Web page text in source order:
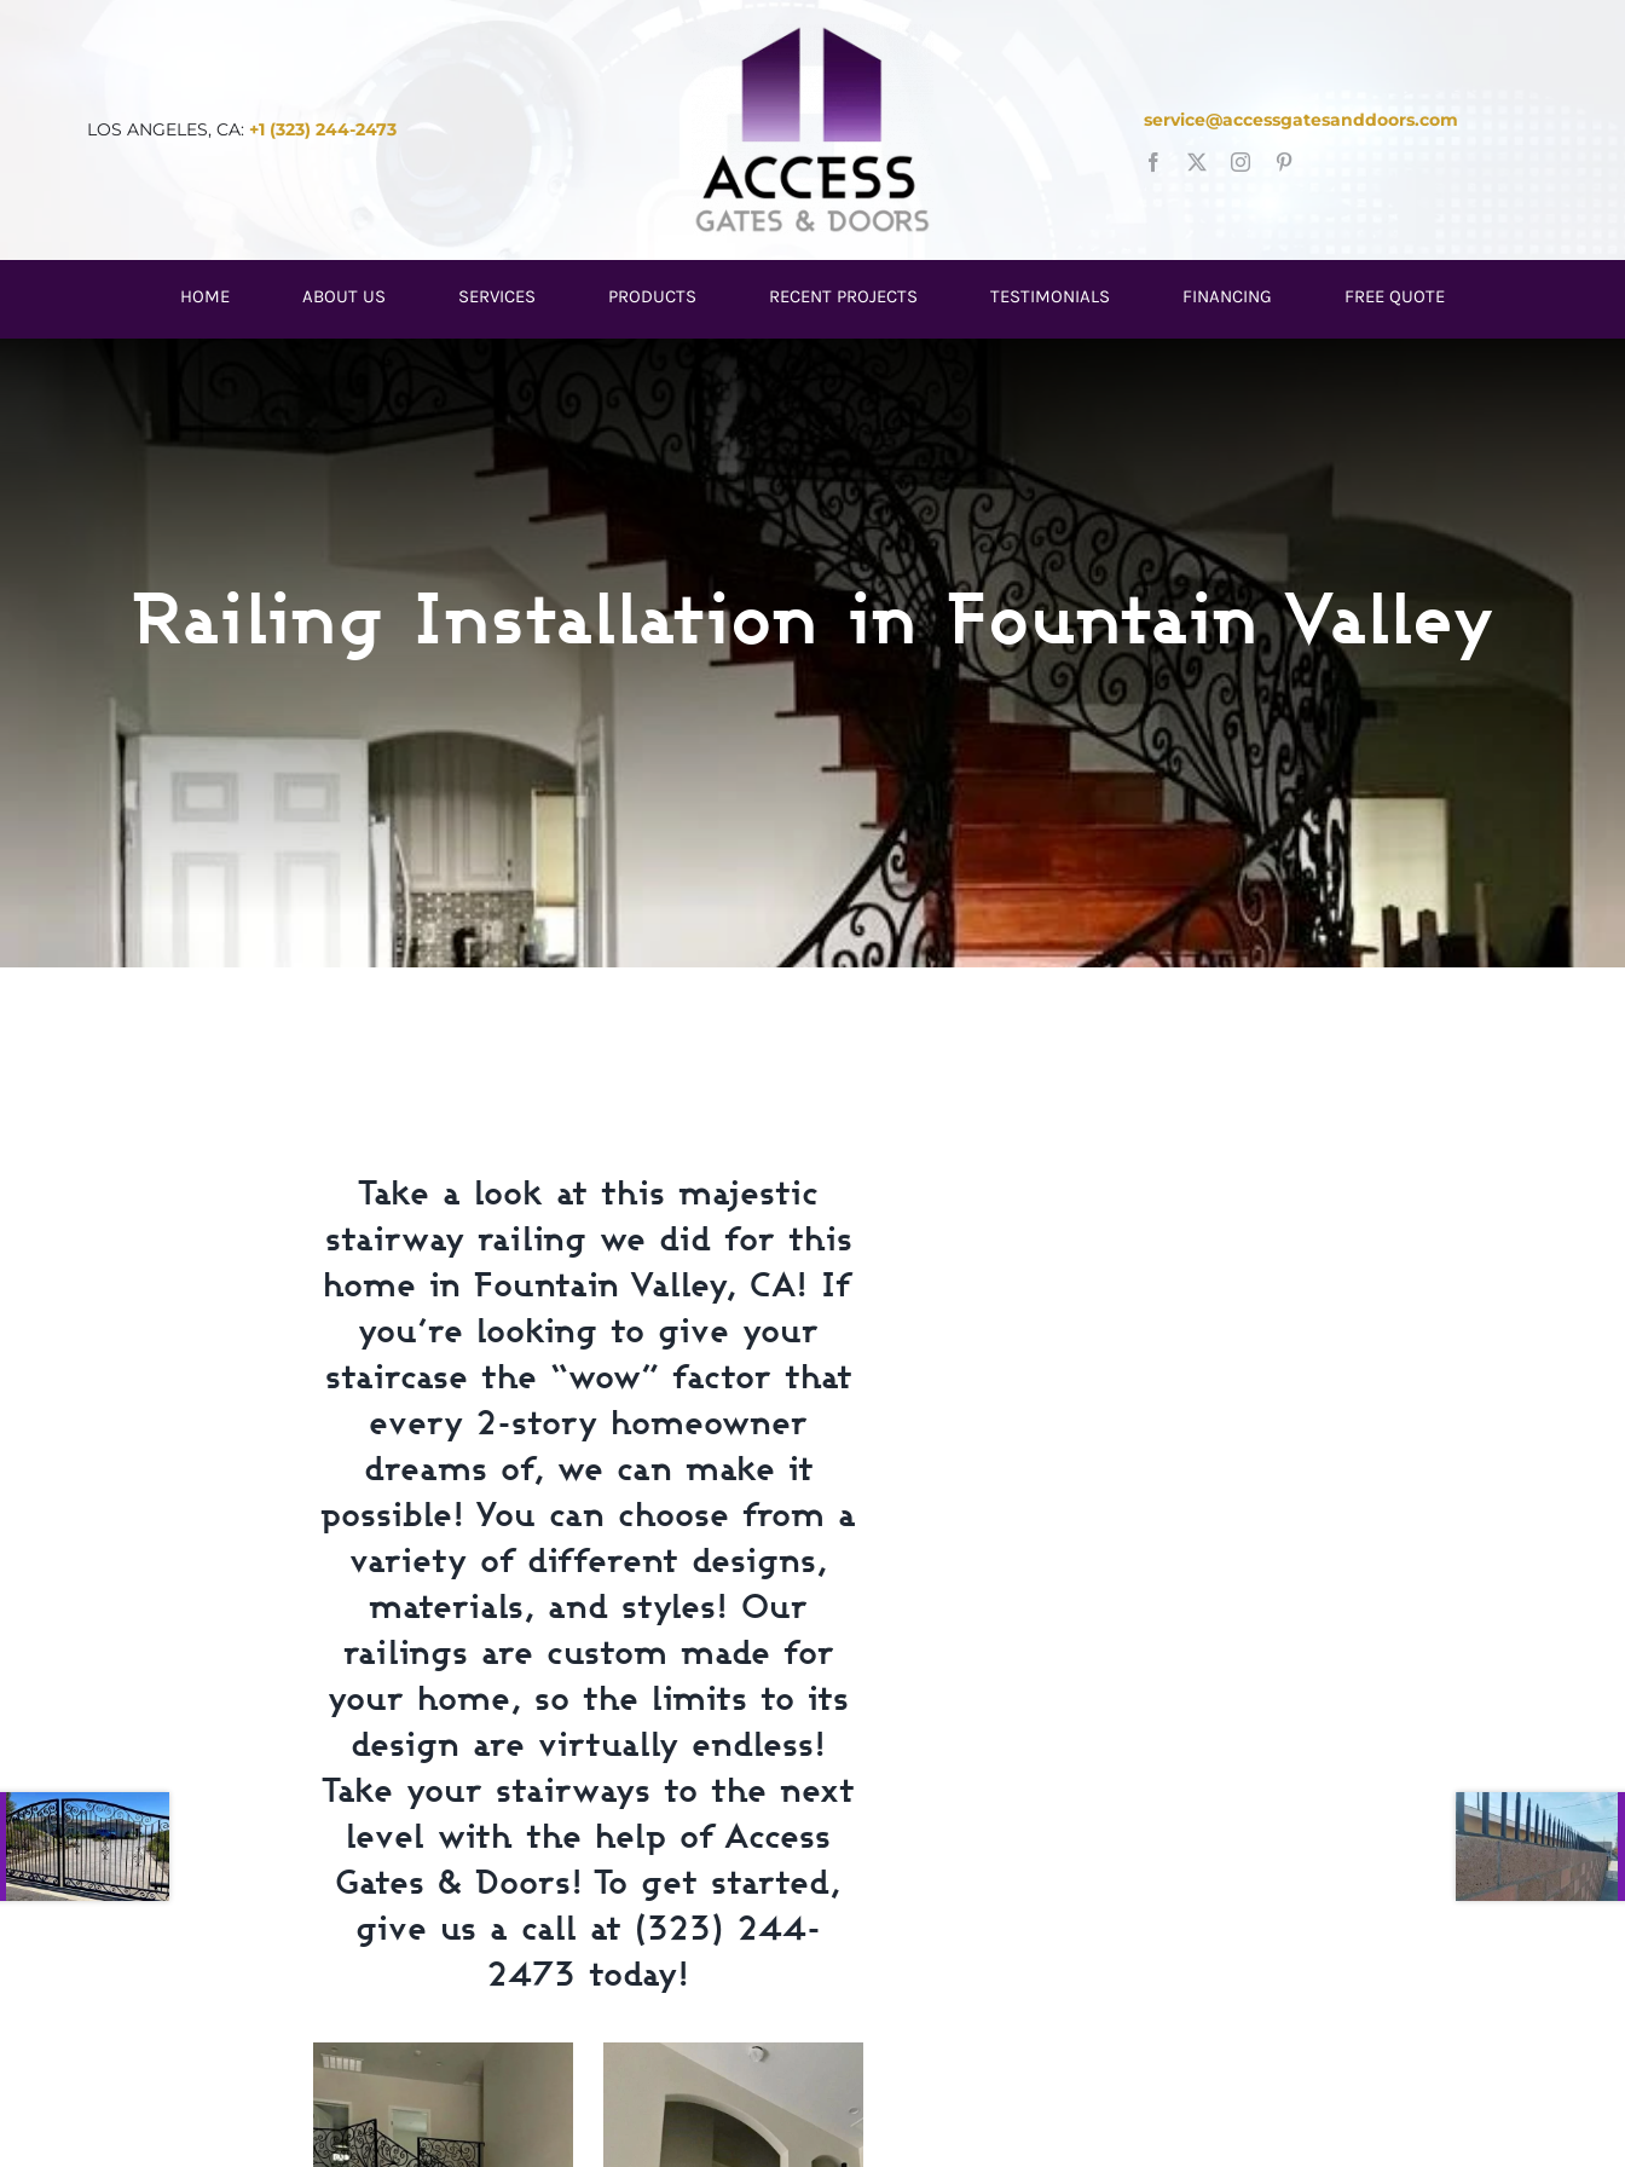
LOS ANGELES, CA: +1 (323) 244-2473 service@accessgatesanddoors.com
HOME ABOUT US SERVICES PRODUCTS RECENT PROJECTS TESTIMONIALS FINANCING FREE QUOTE
Railing Installation in Fountain Valley
Take a look at this majestic
stairway railing we did for this
home in Fountain Valley, CA! If
you’re looking to give your
staircase the “wow” factor that
every 2-story homeowner
dreams of, we can make it
possible! You can choose from a
variety of different designs,
materials, and styles! Our
railings are custom made for
your home, so the limits to its
design are virtually endless!
Take your stairways to the next
level with the help of Access
Gates & Doors! To get started,
give us a call at (323) 244-
2473 today!